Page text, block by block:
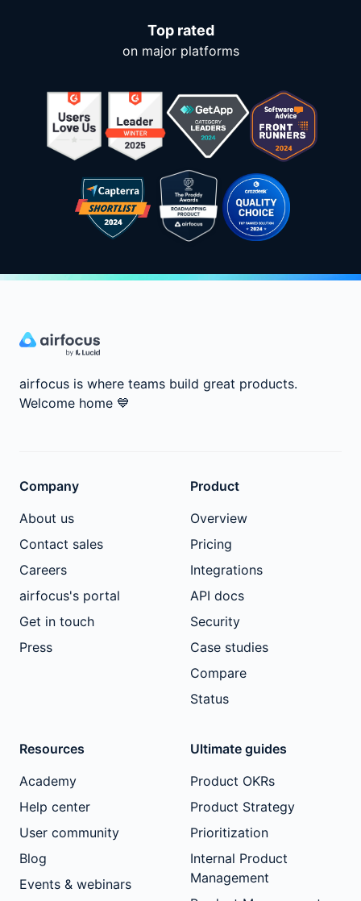
Top rated
on major platforms
airfocus is where teams build great products.
Welcome home 💙
Company
About us
Contact sales
Careers
airfocus's portal
Get in touch
Press
Product
Overview
Pricing
Integrations
API docs
Security
Case studies
Compare
Status
Resources
Academy
Help center
User community
Blog
Events & webinars
Ultimate guides
Product OKRs
Product Strategy
Prioritization
Internal Product
Management